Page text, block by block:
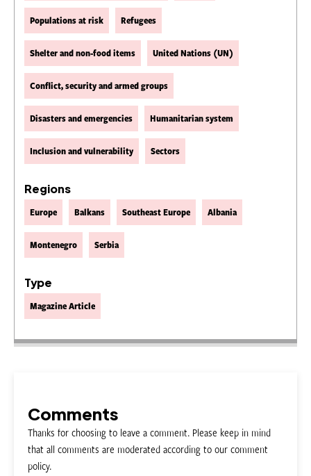
Populations at risk Refugees
Shelter and non-food items United Nations (UN)
Conflict, security and armed groups
Disasters and emergencies Humanitarian system
Inclusion and vulnerability Sectors
Regions
Europe Balkans Southeast Europe Albania
Montenegro Serbia
Type
Magazine Article
Comments
Thanks for choosing to leave a comment. Please keep in mind
that all comments are moderated according to our comment
policy.